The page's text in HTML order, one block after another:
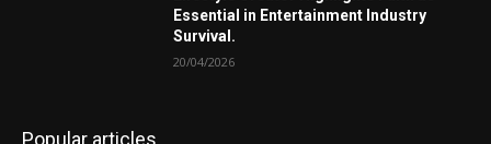
Essential in Entertainment Industry
Survival.
20/04/2026
Popular articles